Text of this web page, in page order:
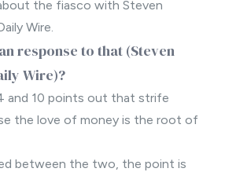
the fiasco with Steven
Wire.
response to that (Steven
Wire)?
and 10 points out that strife
the love of money is the root of
between the two, the point is